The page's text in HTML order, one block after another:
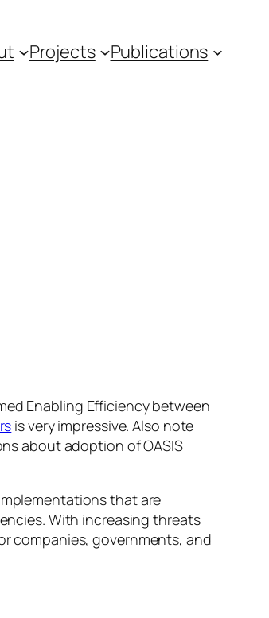
Projects Publications
Enabling Efficiency between
is very impressive. Also note
about adoption of OASIS
that are
With increasing threats
companies, governments, and